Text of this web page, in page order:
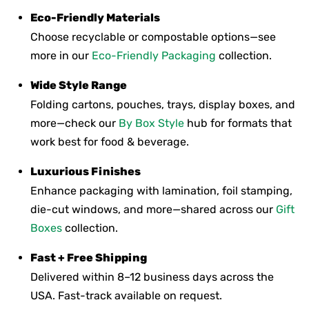
Eco-Friendly Materials
Choose recyclable or compostable options—see
more in our Eco-Friendly Packaging collection.
Wide Style Range
Folding cartons, pouches, trays, display boxes, and
more—check our By Box Style hub for formats that
work best for food & beverage.
Luxurious Finishes
Enhance packaging with lamination, foil stamping,
die-cut windows, and more—shared across our Gift
Boxes collection.
Fast + Free Shipping
Delivered within 8–12 business days across the
USA. Fast-track available on request.